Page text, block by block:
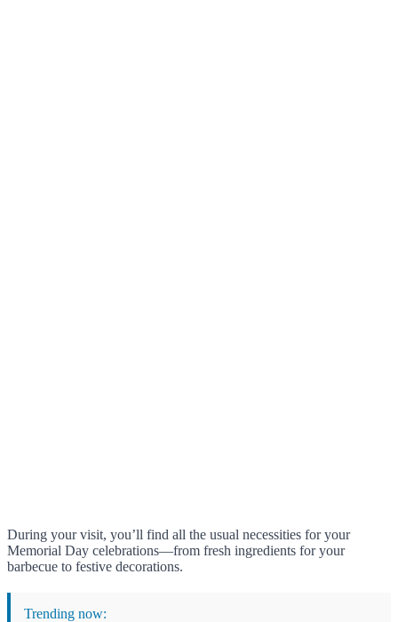
During your visit, you’ll find all the usual necessities for your
Memorial Day celebrations—from fresh ingredients for your
barbecue to festive decorations.
Trending now: